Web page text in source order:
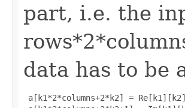
part, i.e. the
data has to be
a[k1*2*columns+2*k2] =